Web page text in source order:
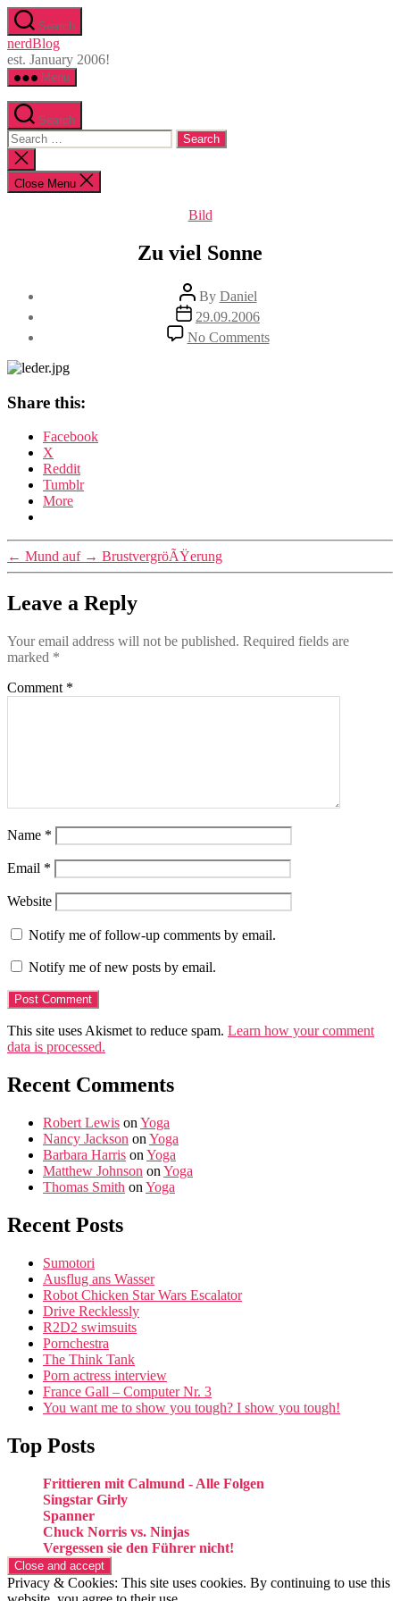
Skip
to
the
content
Search
nerdBlog
est. January 2006!
Menu
Search
Search
for:
Close
search
Close Menu
Categories
Bild
Zu viel Sonne
Post
author
By Daniel
Post
date
29.09.2006
No Commentson
Zu
Share this:
Facebook
X
Reddit
Tumblr
More
← Mund auf → BrustvergröÃŸerung
Leave a Reply
Your email address will not be published. Required fields are
marked *
Comment *
Name *
Email *
Website
Notify me of follow-up comments by email.
Notify me of new posts by email.
This site uses Akismet to reduce spam. Learn how your comment
data is processed.
Recent Comments
Robert Lewis on Yoga
Nancy Jackson on Yoga
Barbara Harris on Yoga
Matthew Johnson on Yoga
Thomas Smith on Yoga
Recent Posts
Sumotori
Ausflug ans Wasser
Robot Chicken Star Wars Escalator
Drive Recklessly
R2D2 swimsuits
Pornchestra
The Think Tank
Porn actress interview
France Gall – Computer Nr. 3
You want me to show you tough? I show you tough!
Top Posts
Frittieren mit Calmund - Alle Folgen
Singstar Girly
Spanner
Chuck Norris vs. Ninjas
Vergessen sie den Führer nicht!
Privacy & Cookies: This site uses cookies. By continuing to use this